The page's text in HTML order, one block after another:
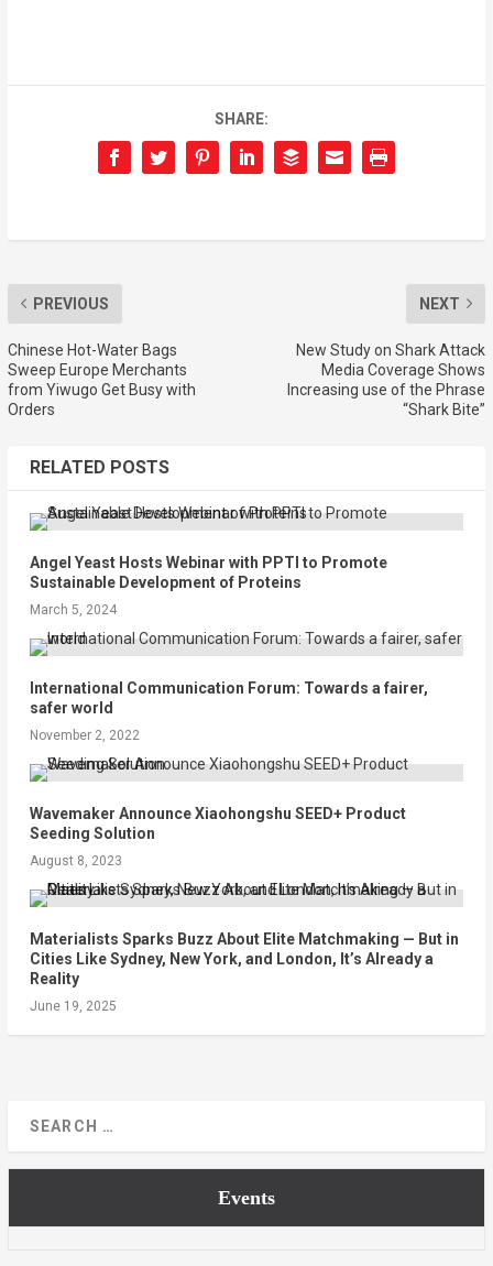
SHARE:
PREVIOUS
Chinese Hot-Water Bags
Sweep Europe Merchants
from Yiwugo Get Busy with
Orders
NEXT
New Study on Shark Attack
Media Coverage Shows
Increasing use of the Phrase
“Shark Bite”
RELATED POSTS
Angel Yeast Hosts Webinar with PPTI to Promote
Sustainable Development of Proteins
March 5, 2024
International Communication Forum: Towards a fairer,
safer world
November 2, 2022
Wavemaker Announce Xiaohongshu SEED+ Product
Seeding Solution
August 8, 2023
Materialists Sparks Buzz About Elite Matchmaking — But in
Cities Like Sydney, New York, and London, It’s Already a
Reality
June 19, 2025
Events